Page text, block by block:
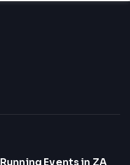
Running Events in ZA